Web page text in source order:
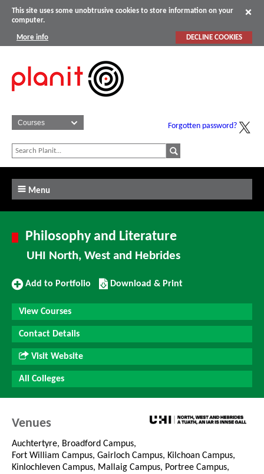
This site uses some unobtrusive cookies to store information on your
computer.
More info DECLINE COOKIES
Forgotten password?
Menu
Philosophy and Literature
UHI North, West and Hebrides
Add
Portfolio
Add to Portfolio
Download/Print
this
Course
Download & Print
View Courses
Contact Details
Visit Website
All Colleges
Venues
Auchtertyre, Broadford Campus,
Fort William Campus, Gairloch Campus, Kilchoan Campus,
Kinlochleven Campus, Mallaig Campus, Portree Campus,